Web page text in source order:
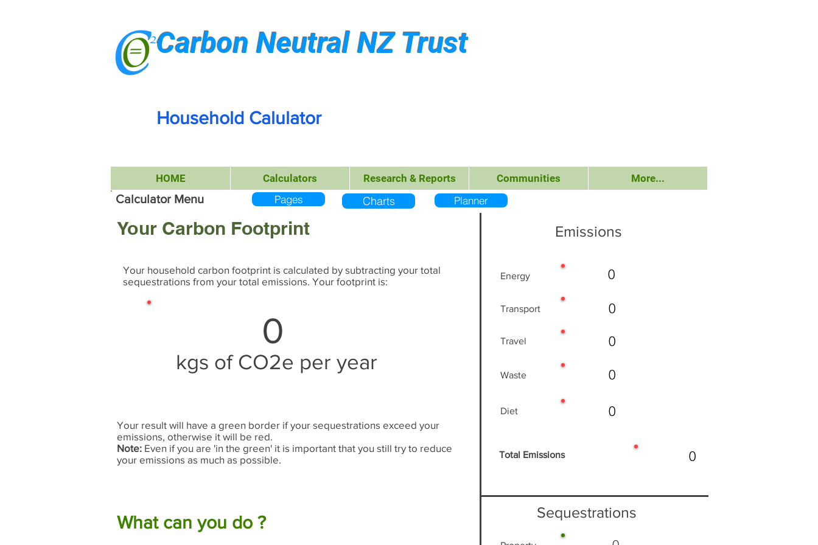
Carbon Neutral NZ Trust
Household Calulator
HOME Calculators Research & Reports Communities More...
Calculator Menu Pages Charts Planner
Your Carbon Footprint Emissions
Your household carbon footprint is calculated by subtracting your total
sequestrations from your total emissions. Your footprint is:
0
kgs of CO2e per year
Your result will have a green border if your sequestrations exceed your
emissions, otherwise it will be red.
Note: Even if you are 'in the green' it is important that you still try to reduce
your emissions as much as possible.
Energy 0
Transport 0
Travel 0
Waste 0
Diet 0
Total Emissions 0
What can you do ?
Sequestrations